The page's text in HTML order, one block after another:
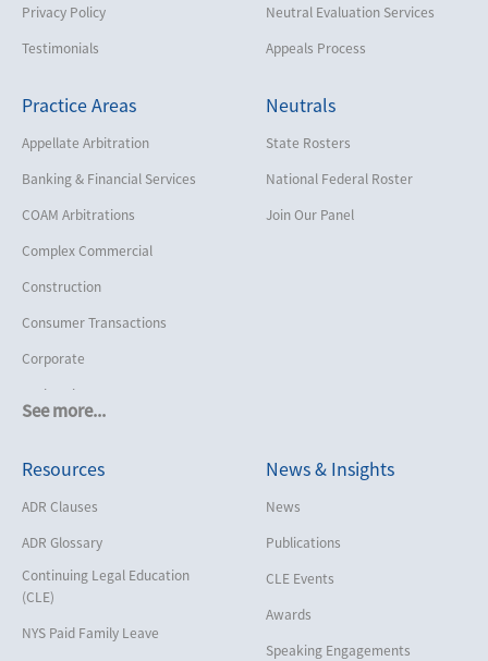
Privacy Policy
Testimonials
Neutral Evaluation Services
Appeals Process
Practice Areas
See more...
Appellate Arbitration
Banking & Financial Services
COAM Arbitrations
Complex Commercial
Construction
Consumer Transactions
Corporate
Cruise Lines
Employment
Help America Vote Act (“HAVA”),
Insurance/Reinsurance
Intellectual Property
Life, Health & Disability
Neutrals
State Rosters
National Federal Roster
Join Our Panel
Resources
ADR Clauses
ADR Glossary
Continuing Legal Education
(CLE)
NYS Paid Family Leave
News & Insights
News
Publications
CLE Events
Awards
Speaking Engagements